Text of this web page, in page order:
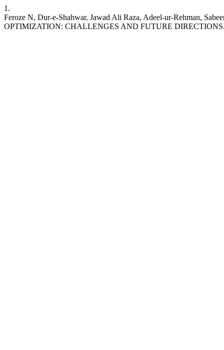
1.
Feroze N, Dur-e-Shahwar, Jawad Ali Raza, Adeel-ur-Rehman,
OPTIMIZATION: CHALLENGES AND FUTURE